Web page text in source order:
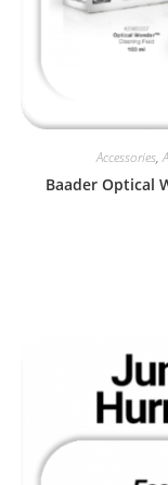
Accessories,
Baader Optical